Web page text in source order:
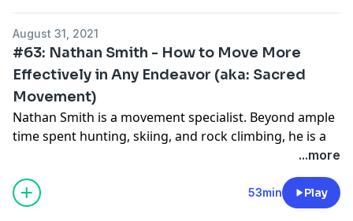
August 31, 2021
#63: Nathan Smith - How to Move More
Effectively in Any Endeavor (aka: Sacred
Movement)
Nathan Smith is a movement specialist. Beyond ample
time spent hunting, skiing, and rock climbing, he is a
MovNat Level III, ELDOA Level III, and CHEK certified.
He knows movement. In this conversation, we cover
core concepts of movement and how to take action.
Towards the end, we have a special treat that we share
...more
53min Play